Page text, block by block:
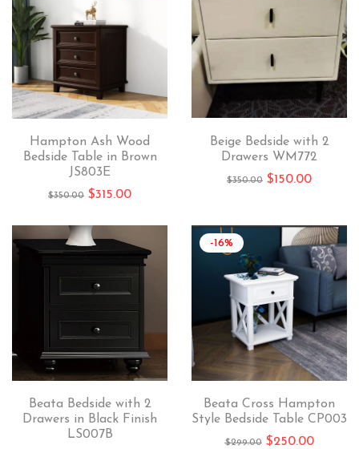
Hampton Ash Wood
Bedside Table in Brown
JS803E
$350.00 $315.00
Beige Bedside with 2
Drawers WM772
$350.00 $150.00
Beata Bedside with 2
Drawers in Black Finish
LS007B
-16%
Beata Cross Hampton
Style Bedside Table CP003
$299.00 $250.00